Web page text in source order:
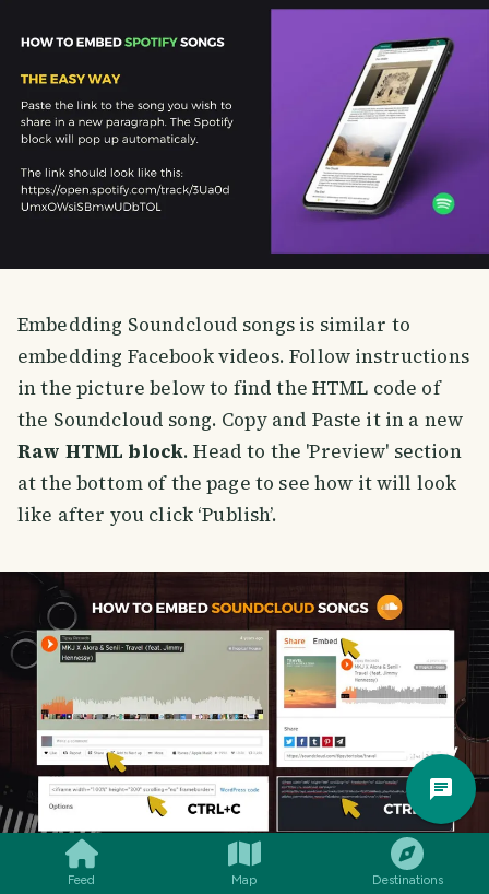
Feed Map Destinations
Embedding Soundcloud songs is similar to
embedding Facebook videos. Follow instructions
in the picture below to find the HTML code of
the Soundcloud song. Copy and Paste it in a new
Raw HTML block. Head to the 'Preview' section
at the bottom of the page to see how it will look
like after you click ‘Publish’.